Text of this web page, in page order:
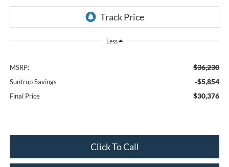
Less
MSRP: $36,230
Suntrup Savings -$5,854
Final Price $30,376
Click To Call